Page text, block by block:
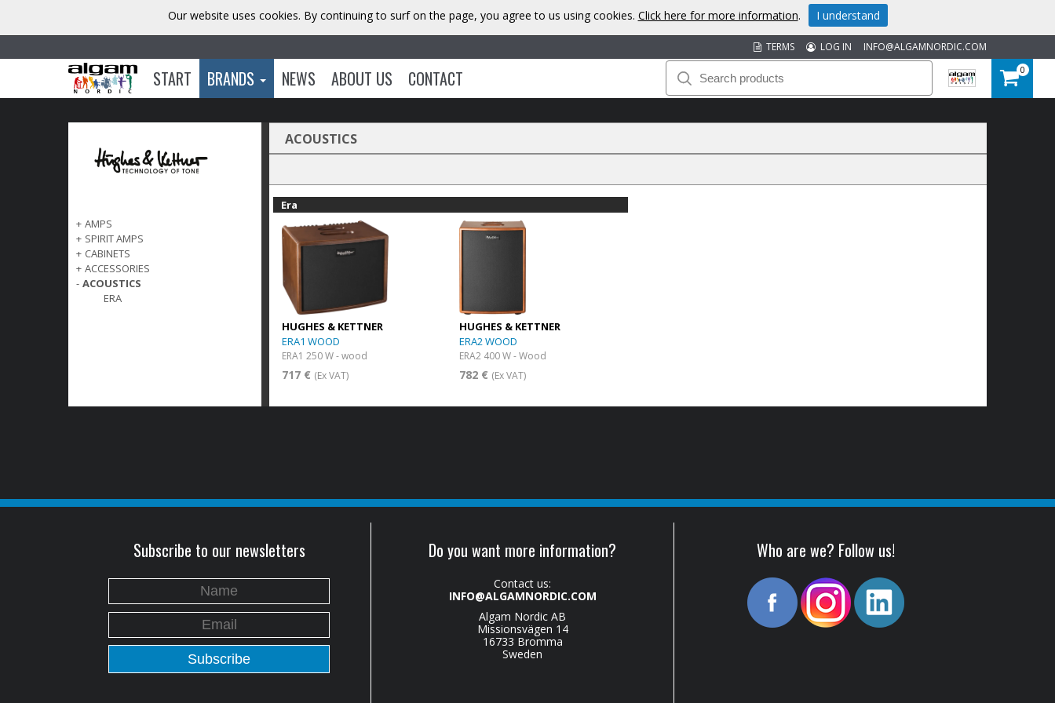
INFO@ALGAMNORDIC.COM
LOG IN
TERMS
START BRANDS NEWS ABOUT US CONTACT 0
+ AMPS
+ SPIRIT AMPS
+ CABINETS
+ ACCESSORIES
- ACOUSTICS
ERA
ACOUSTICS
Era
HUGHES & KETTNER
ERA1 WOOD
ERA1 250 W - wood
717 € (Ex VAT)
HUGHES & KETTNER
ERA2 WOOD
ERA2 400 W - Wood
782 € (Ex VAT)
Subscribe to our newsletters Do you want more information?
Contact us:
INFO@ALGAMNORDIC.COM
Algam Nordic AB
Missionsvägen 14
16733 Bromma
Sweden
Who are we? Follow us!
Our website uses cookies. By continuing to surf on the page, you agree to us using cookies. Click here for more information. I understand